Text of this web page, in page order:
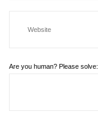
Are you human? Please solve: